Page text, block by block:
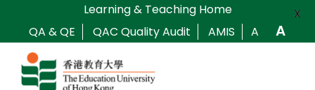
Learning & Teaching Home
QA & QE
QAC Quality Audit AMIS A A
X